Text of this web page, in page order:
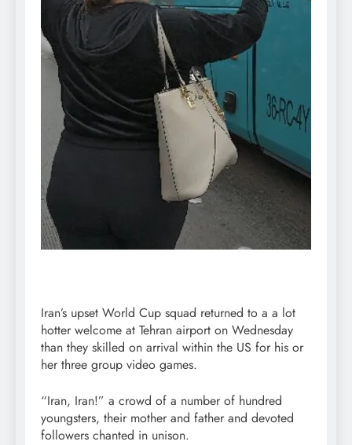
Iran’s upset World Cup squad returned to a a lot
hotter welcome at Tehran airport on Wednesday
than they skilled on arrival within the US for his or
her three group video games.
“Iran, Iran!” a crowd of a number of hundred
youngsters, their mother and father and devoted
followers chanted in unison.